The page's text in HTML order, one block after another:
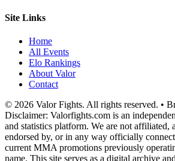
Site Links
Home
All Events
Elo Rankings
About Valor
Contact
© 2026 Valor Fights. All rights reserved. •
Disclaimer: Valorfights.com is an
and statistics platform. We are not affiliated,
endorsed by, or in any way officially
current MMA promotions previously
name. This site serves as a digital archive